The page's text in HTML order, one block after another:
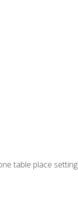
table place setting